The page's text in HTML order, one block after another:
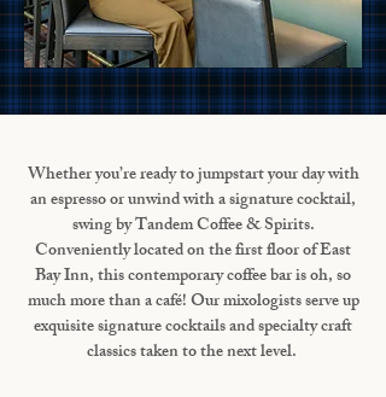
Whether you’re ready to jumpstart your day with
an espresso or unwind with a signature cocktail,
swing by Tandem Coffee & Spirits.
Conveniently located on the first floor of East
Bay Inn, this contemporary coffee bar is oh, so
much more than a café! Our mixologists serve up
exquisite signature cocktails and specialty craft
classics taken to the next level.